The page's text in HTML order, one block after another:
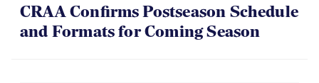
CRAA Confirms Postseason Schedule
and Formats for Coming Season